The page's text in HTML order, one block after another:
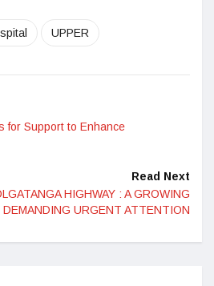
UPPER
for Support to Enhance
Read Next
HIGHWAY : A GROWING
URGENT ATTENTION